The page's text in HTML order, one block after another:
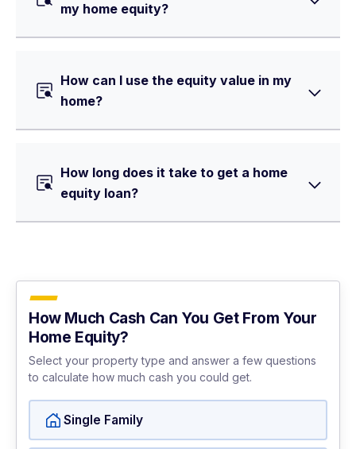
my home equity?
How can I use the equity value in my
home?
How long does it take to get a home
equity loan?
How Much Cash Can You Get From Your
Home Equity?
Select your property type and answer a few questions
to calculate how much cash you could get.
Single Family